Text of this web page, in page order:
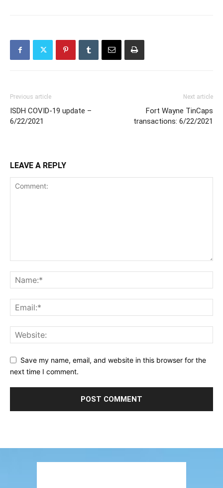
Previous article
ISDH COVID-19 update –
6/22/2021
Next article
Fort Wayne TinCaps
transactions: 6/22/2021
LEAVE A REPLY
Save my name, email, and website in this browser for the
next time I comment.